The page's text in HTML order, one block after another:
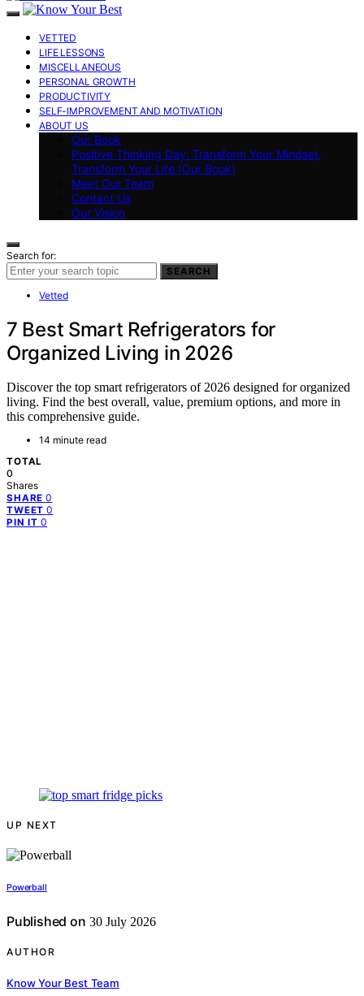
VETTED
LIFE LESSONS
MISCELLANEOUS
PERSONAL GROWTH
PRODUCTIVITY
SELF-IMPROVEMENT AND MOTIVATION
ABOUT US
Our Book
Positive Thinking Day: Transform Your Mindset,
Transform Your Life (Our Book)
Meet Our Team
Contact Us
Our Vision
Search for:
SEARCH
Vetted
7 Best Smart Refrigerators for
Organized Living in 2026
Discover the top smart refrigerators of 2026 designed for organized
living. Find the best overall, value, premium options, and more in
this comprehensive guide.
14 minute read
TOTAL
0
Shares
SHARE 0
TWEET 0
PIN IT 0
UP NEXT
Powerball
Published on 30 July 2026
AUTHOR
Know Your Best Team